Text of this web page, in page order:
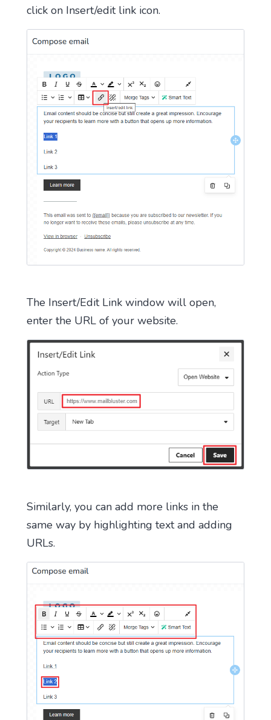
click on Insert/edit link icon.
The Insert/Edit Link window will open,
enter the URL of your website.
Similarly, you can add more links in the
same way by highlighting text and adding
URLs.